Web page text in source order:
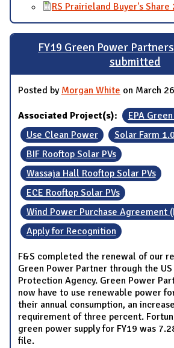
RS Prairieland Buyer's
FY19 Green Power
submitted
Posted by Morgan White on March
Associated Project(s):
EPA
Use Clean Power
Solar Farm 1.0
BIF Rooftop Solar PVs
Wassaja Hall Rooftop Solar PVs
ECE Rooftop Solar PVs
Wind Power Purchase Agreement
Apply for Recognition
F&S completed the renewal of our
Green Power Partner through the
Protection Agency. Green Power
now have to use renewable power
their annual consumption, an
requirement of three percent.
green power supply for FY19 was
file.